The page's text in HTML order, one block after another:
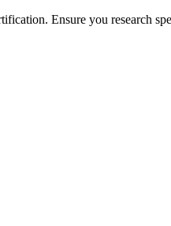
Ensure you research